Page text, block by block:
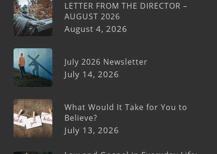
LETTER FROM THE DIRECTOR –
AUGUST 2026
August 4, 2026
July 2026 Newsletter
July 14, 2026
What Would It Take for You to
Believe?
July 13, 2026